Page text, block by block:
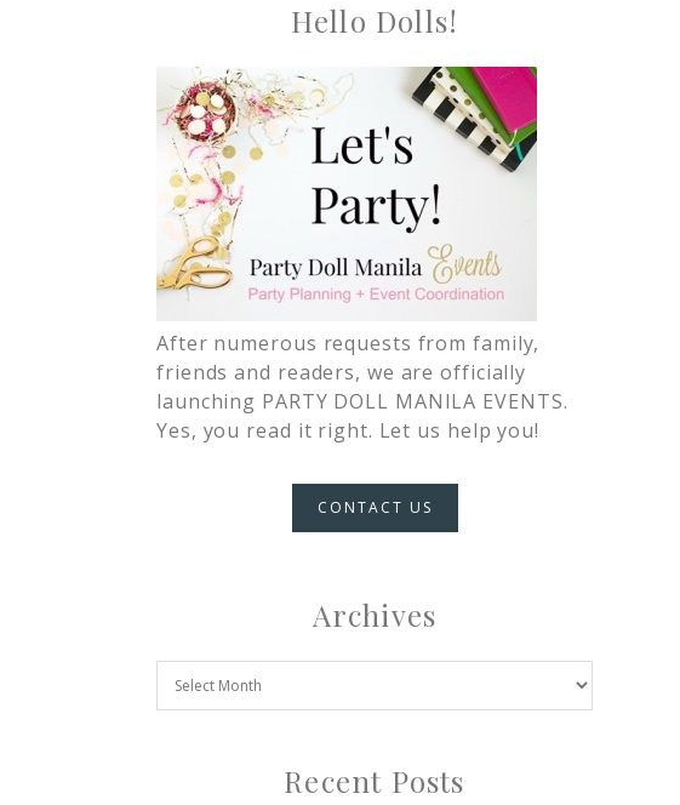
Hello Dolls!
After numerous requests from family,
friends and readers, we are officially
launching PARTY DOLL MANILA EVENTS.
Yes, you read it right. Let us help you!
CONTACT US
Archives
Recent Posts